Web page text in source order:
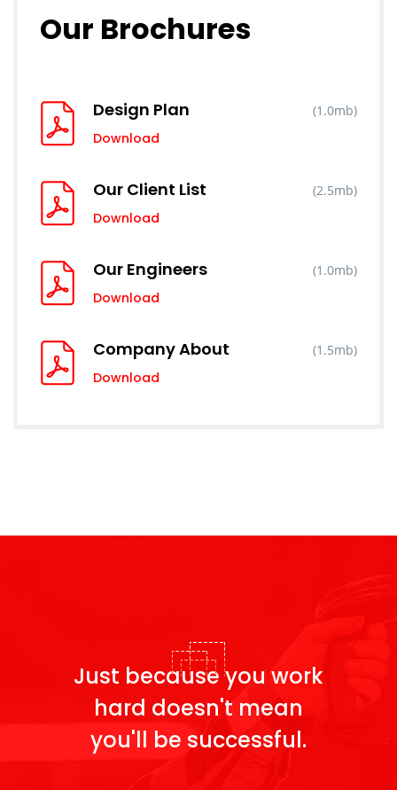
Our Brochures
Design Plan
Download
(1.0mb)
Our Client List
Download
(2.5mb)
Our Engineers
Download
(1.0mb)
Company About
Download
(1.5mb)
Just because you work
hard doesn't mean
you'll be successful.